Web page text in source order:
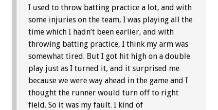
I used to throw batting practice a lot, and with
some injuries on the team, I was playing all the
time which I hadn’t been earlier, and with
throwing batting practice, I think my arm was
somewhat tired. But I got hit high on a double
play just as I turned it, and it surprised me
because we were way ahead in the game and I
thought the runner would turn off to right
field. So it was my fault. I kind of